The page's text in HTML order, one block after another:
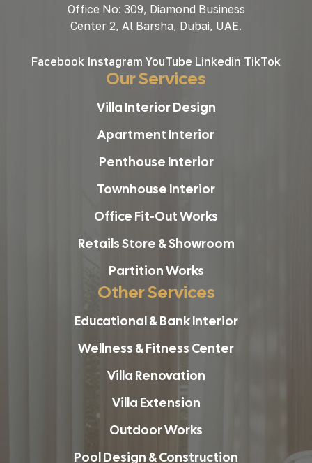
Office No: 309, Diamond Business
Center 2, Al Barsha, Dubai, UAE.
Facebook Instagram YouTube Linkedin TikTok
Our Services
Villa Interior Design
Apartment Interior
Penthouse Interior
Townhouse Interior
Office Fit-Out Works
Retails Store & Showroom
Partition Works
Other Services
Educational & Bank Interior
Wellness & Fitness Center
Villa Renovation
Villa Extension
Outdoor Works
Pool Design & Construction